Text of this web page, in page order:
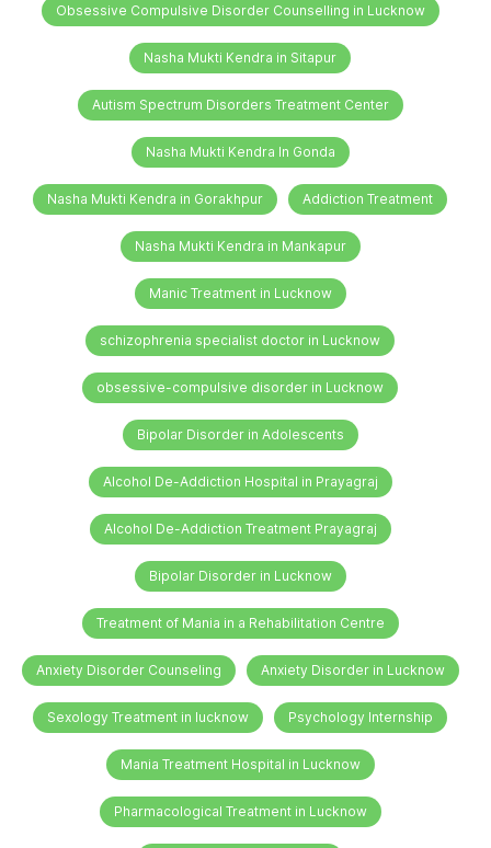
Obsessive Compulsive Disorder Counselling in Lucknow
Nasha Mukti Kendra in Sitapur
Autism Spectrum Disorders Treatment Center
Nasha Mukti Kendra In Gonda
Nasha Mukti Kendra in Gorakhpur Addiction Treatment
Nasha Mukti Kendra in Mankapur
Manic Treatment in Lucknow
schizophrenia specialist doctor in Lucknow
obsessive-compulsive disorder in Lucknow
Bipolar Disorder in Adolescents
Alcohol De-Addiction Hospital in Prayagraj
Alcohol De-Addiction Treatment Prayagraj
Bipolar Disorder in Lucknow
Treatment of Mania in a Rehabilitation Centre
Anxiety Disorder Counseling Anxiety Disorder in Lucknow
Sexology Treatment in lucknow Psychology Internship
Mania Treatment Hospital in Lucknow
Pharmacological Treatment in Lucknow